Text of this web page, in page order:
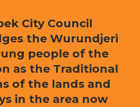
City Council
the Wurundjeri
people of the
as the Traditional
of the lands and
in the area now